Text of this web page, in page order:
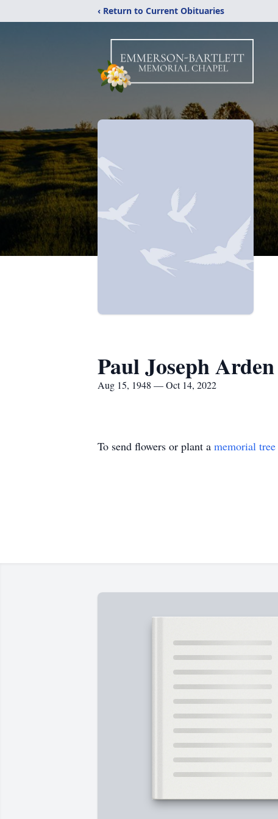
‹ Return to Current Obituaries
Paul Joseph Arden
Aug 15, 1948 — Oct 14, 2022
To send flowers or plant a memorial tree